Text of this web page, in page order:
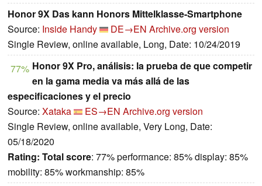
Honor 9X Das kann Honors Mittelklasse-Smartphone
Source: Inside Handy DE→EN Archive.org version
Single Review, online available, Long, Date: 10/24/2019
77% Honor 9X Pro, análisis: la prueba de que competir
en la gama media va más allá de las
especificaciones y el precio
Source: Xataka ES→EN Archive.org version
Single Review, online available, Very Long, Date:
05/18/2020
Rating: Total score: 77% performance: 85% display: 85%
mobility: 85% workmanship: 85%